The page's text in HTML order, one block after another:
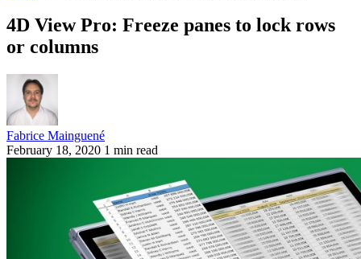
4D View Pro: Freeze panes to lock rows
or columns
Fabrice Mainguené
February 18, 2020 1 min read